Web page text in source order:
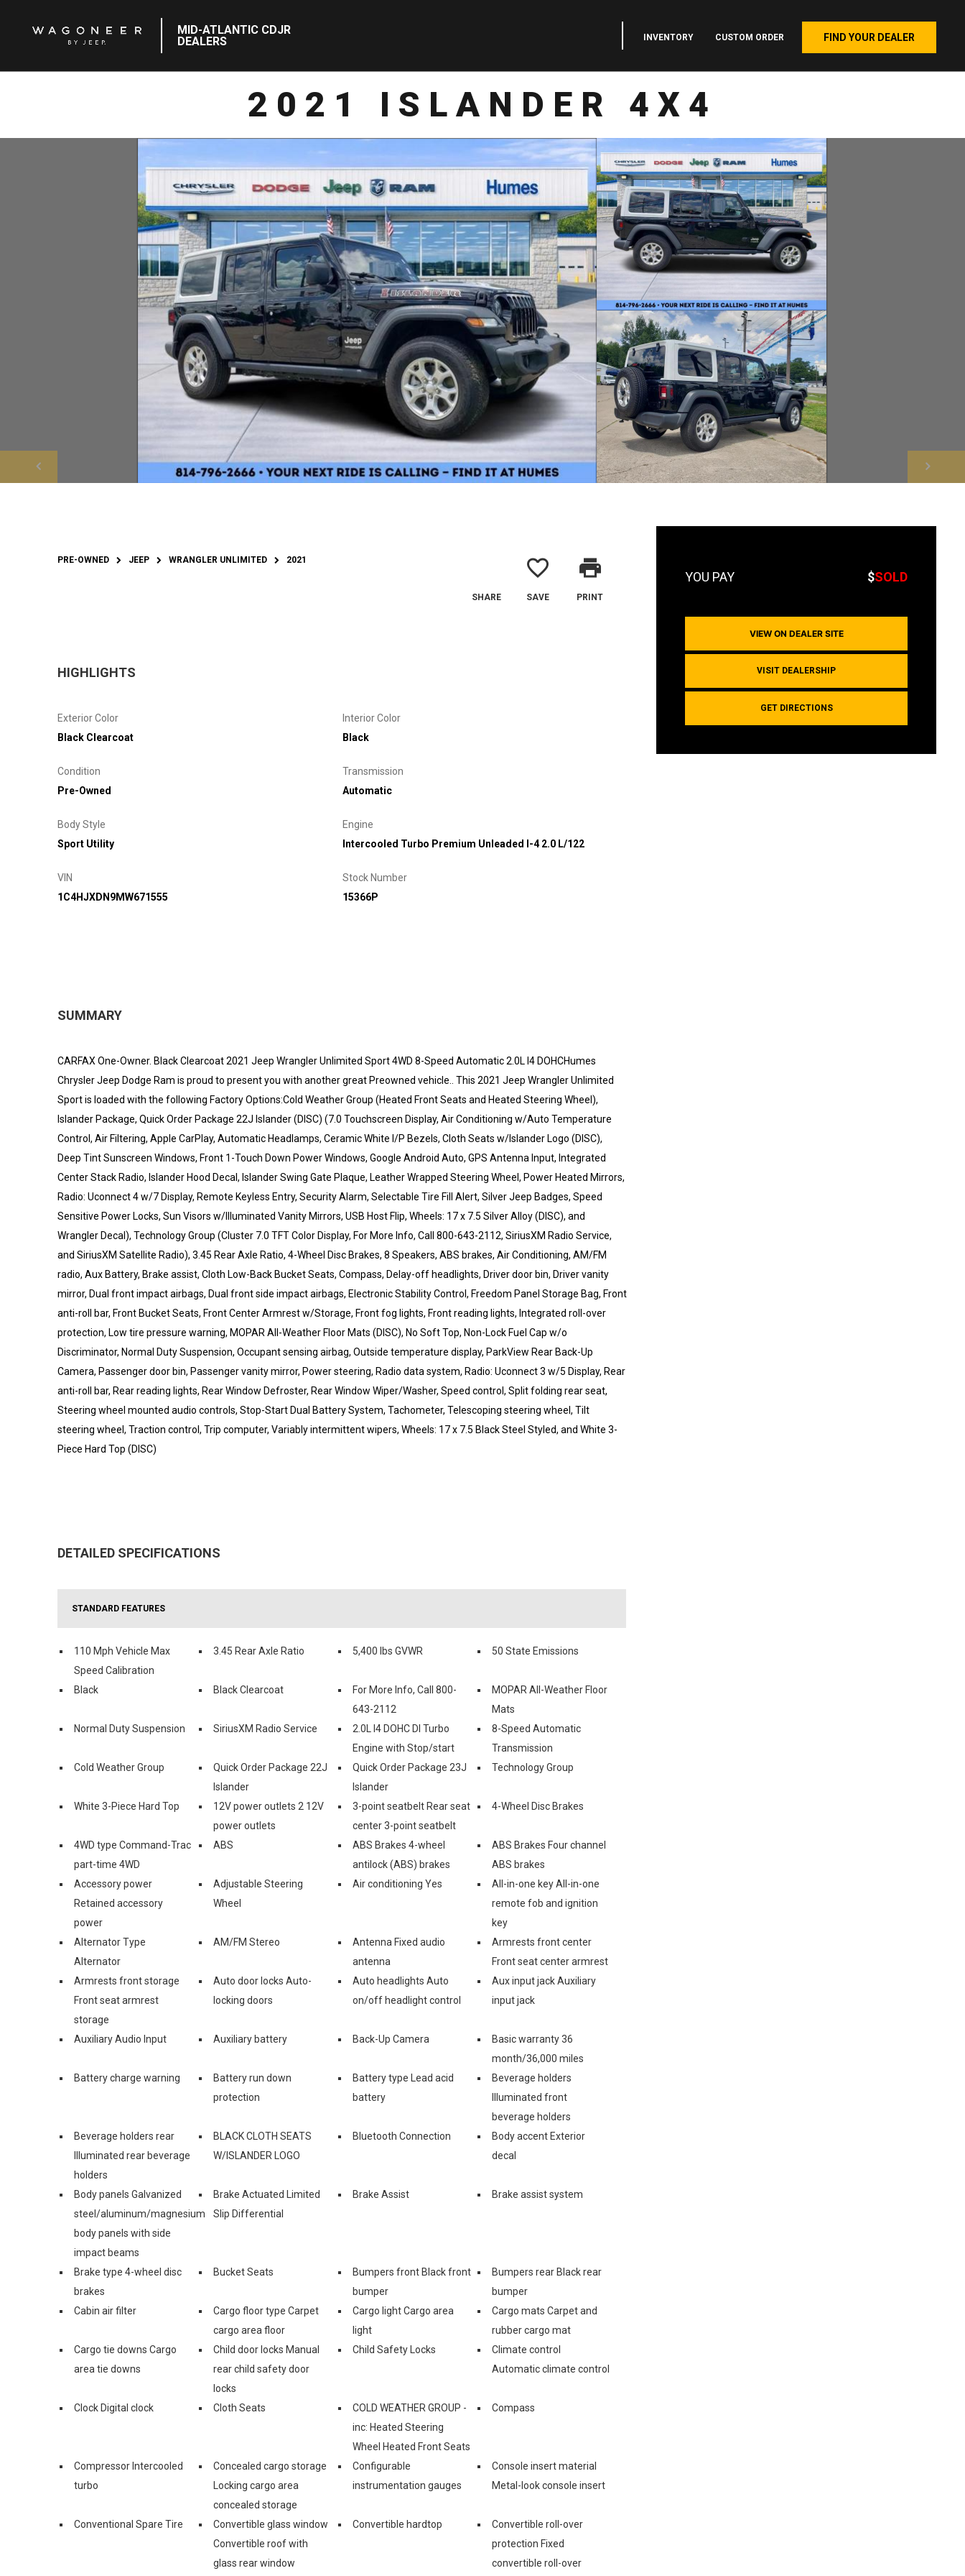
MID-ATLANTIC CDJR
DEALERS
INVENTORY CUSTOM ORDER FIND YOUR DEALER
2021 ISLANDER 4X4
$SOLD
VIEW ON DEALER SITE
VISIT DEALERSHIP
GET DIRECTIONS
PRE-OWNED JEEP WRANGLER UNLIMITED 2021
SHARE
favorite_border
SAVE
print
PRINT
HIGHLIGHTS
Exterior Color
Black Clearcoat
Interior Color
Black
Condition
Pre-Owned
Transmission
Automatic
Body Style
Sport Utility
Engine
Intercooled Turbo Premium Unleaded I-4 2.0 L/122
VIN
1C4HJXDN9MW671555
Stock Number
15366P
SUMMARY
CARFAX One-Owner. Black Clearcoat 2021 Jeep Wrangler Unlimited Sport 4WD 8-Speed Automatic 2.0L I4 DOHCHumes
Chrysler Jeep Dodge Ram is proud to present you with another great Preowned vehicle.. This 2021 Jeep Wrangler Unlimited
Sport is loaded with the following Factory Options:Cold Weather Group (Heated Front Seats and Heated Steering Wheel),
Islander Package, Quick Order Package 22J Islander (DISC) (7.0 Touchscreen Display, Air Conditioning w/Auto Temperature
Control, Air Filtering, Apple CarPlay, Automatic Headlamps, Ceramic White I/P Bezels, Cloth Seats w/Islander Logo (DISC),
Deep Tint Sunscreen Windows, Front 1-Touch Down Power Windows, Google Android Auto, GPS Antenna Input, Integrated
Center Stack Radio, Islander Hood Decal, Islander Swing Gate Plaque, Leather Wrapped Steering Wheel, Power Heated Mirrors,
Radio: Uconnect 4 w/7 Display, Remote Keyless Entry, Security Alarm, Selectable Tire Fill Alert, Silver Jeep Badges, Speed
Sensitive Power Locks, Sun Visors w/Illuminated Vanity Mirrors, USB Host Flip, Wheels: 17 x 7.5 Silver Alloy (DISC), and
Wrangler Decal), Technology Group (Cluster 7.0 TFT Color Display, For More Info, Call 800-643-2112, SiriusXM Radio Service,
and SiriusXM Satellite Radio), 3.45 Rear Axle Ratio, 4-Wheel Disc Brakes, 8 Speakers, ABS brakes, Air Conditioning, AM/FM
radio, Aux Battery, Brake assist, Cloth Low-Back Bucket Seats, Compass, Delay-off headlights, Driver door bin, Driver vanity
mirror, Dual front impact airbags, Dual front side impact airbags, Electronic Stability Control, Freedom Panel Storage Bag, Front
anti-roll bar, Front Bucket Seats, Front Center Armrest w/Storage, Front fog lights, Front reading lights, Integrated roll-over
protection, Low tire pressure warning, MOPAR All-Weather Floor Mats (DISC), No Soft Top, Non-Lock Fuel Cap w/o
Discriminator, Normal Duty Suspension, Occupant sensing airbag, Outside temperature display, ParkView Rear Back-Up
Camera, Passenger door bin, Passenger vanity mirror, Power steering, Radio data system, Radio: Uconnect 3 w/5 Display, Rear
anti-roll bar, Rear reading lights, Rear Window Defroster, Rear Window Wiper/Washer, Speed control, Split folding rear seat,
Steering wheel mounted audio controls, Stop-Start Dual Battery System, Tachometer, Telescoping steering wheel, Tilt
steering wheel, Traction control, Trip computer, Variably intermittent wipers, Wheels: 17 x 7.5 Black Steel Styled, and White 3-
Piece Hard Top (DISC)
DETAILED SPECIFICATIONS
STANDARD FEATURES
110 Mph Vehicle Max
Speed Calibration
3.45 Rear Axle Ratio 5,400 lbs GVWR 50 State Emissions
Black Black Clearcoat
For More Info, Call 800-
643-2112
MOPAR All-Weather Floor
Mats
Normal Duty Suspension
SiriusXM Radio Service
2.0L I4 DOHC DI Turbo
Engine with Stop/start
8-Speed Automatic
Transmission
Cold Weather Group
Quick Order Package 22J
Islander
Quick Order Package 23J
Islander
Technology Group
White 3-Piece Hard Top
12V power outlets 2 12V
power outlets
3-point seatbelt Rear seat
center 3-point seatbelt
4-Wheel Disc Brakes
4WD type Command-Trac
part-time 4WD
ABS
ABS Brakes 4-wheel
antilock (ABS) brakes
ABS Brakes Four channel
ABS brakes
Accessory power
Retained accessory
power
Adjustable Steering
Wheel
Air conditioning Yes
All-in-one key All-in-one
remote fob and ignition
key
Alternator Type
Alternator
AM/FM Stereo
Antenna Fixed audio
antenna
Armrests front center
Front seat center armrest
Armrests front storage
Front seat armrest
storage
Auto door locks Auto-
locking doors
Auto headlights Auto
on/off headlight control
Aux input jack Auxiliary
input jack
Auxiliary Audio Input Auxiliary battery Back-Up Camera
Basic warranty 36
month/36,000 miles
Battery charge warning
Battery run down
protection
Battery type Lead acid
battery
Beverage holders
Illuminated front
beverage holders
Beverage holders rear
Illuminated rear beverage
holders
BLACK CLOTH SEATS
W/ISLANDER LOGO
Bluetooth Connection
Body accent Exterior
decal
Body panels Galvanized
steel/aluminum/magnesium
body panels with side
impact beams
Brake Actuated Limited
Slip Differential
Brake Assist Brake assist system
Brake type 4-wheel disc
brakes
Bucket Seats
Bumpers front Black front
bumper
Bumpers rear Black rear
bumper
Cabin air filter
Cargo floor type Carpet
cargo area floor
Cargo light Cargo area
light
Cargo mats Carpet and
rubber cargo mat
Cargo tie downs Cargo
area tie downs
Child door locks Manual
rear child safety door
locks
Child Safety Locks
Climate control
Automatic climate control
Clock Digital clock Cloth Seats
COLD WEATHER GROUP -
inc: Heated Steering
Wheel Heated Front Seats
Compass
Compressor Intercooled
turbo
Concealed cargo storage
Locking cargo area
concealed storage
Configurable
instrumentation gauges
Console insert material
Metal-look console insert
Conventional Spare Tire
Convertible glass window
Convertible roof with
glass rear window
Convertible hardtop
Convertible roll-over
protection Fixed
convertible roll-over